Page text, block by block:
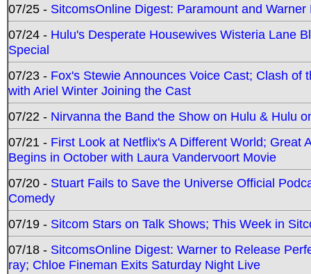
07/25 - SitcomsOnline Digest: Paramount and
07/24 - Hulu's Desperate Housewives Wisteria Lane
Special
07/23 - Fox's Stewie Announces Voice Cast; Clash
with Ariel Winter Joining the Cast
07/22 - Nirvanna the Band the Show on Hulu & Hulu
07/21 - First Look at Netflix's A Different World; Great
Begins in October with Laura Vandervoort Movie
07/20 - Stuart Fails to Save the Universe Official
Comedy
07/19 - Sitcom Stars on Talk Shows; This Week in
07/18 - SitcomsOnline Digest: Warner to Release
ray; Chloe Fineman Exits Saturday Night Live